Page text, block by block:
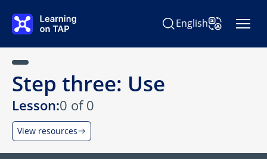
Search Learning on TAP
EnglishChange
Step three: Use
Lesson:0 of 0
View resources